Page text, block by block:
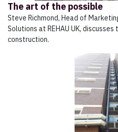
The art of the possible
Steve Richmond, Head of
Solutions at REHAU UK,
construction.